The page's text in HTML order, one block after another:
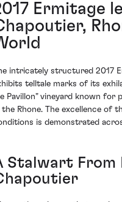
Ermitage
intricately structured 2017
telltale marks of its
Pavillon" vineyard known
the Rhone. The excellence of
is demonstrated
Stalwart From